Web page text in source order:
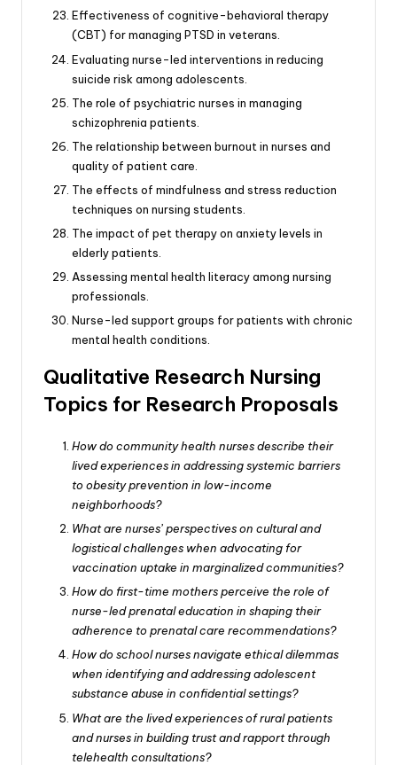
Effectiveness of cognitive-behavioral therapy
(CBT) for managing PTSD in veterans.
Evaluating nurse-led interventions in reducing
suicide risk among adolescents.
The role of psychiatric nurses in managing
schizophrenia patients.
The relationship between burnout in nurses and
quality of patient care.
The effects of mindfulness and stress reduction
techniques on nursing students.
The impact of pet therapy on anxiety levels in
elderly patients.
Assessing mental health literacy among nursing
professionals.
Nurse-led support groups for patients with chronic
mental health conditions.
Qualitative Research Nursing
Topics for Research Proposals
How do community health nurses describe their
lived experiences in addressing systemic barriers
to obesity prevention in low-income
neighborhoods?
What are nurses’ perspectives on cultural and
logistical challenges when advocating for
vaccination uptake in marginalized communities?
How do first-time mothers perceive the role of
nurse-led prenatal education in shaping their
adherence to prenatal care recommendations?
How do school nurses navigate ethical dilemmas
when identifying and addressing adolescent
substance abuse in confidential settings?
What are the lived experiences of rural patients
and nurses in building trust and rapport through
telehealth consultations?